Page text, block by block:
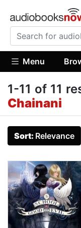
Menu
1-11 of 11
Chainani
Sort: Relevance